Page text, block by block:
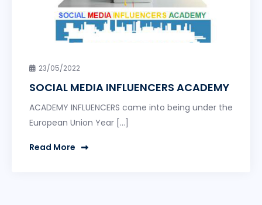
23/05/2022
SOCIAL MEDIA INFLUENCERS ACADEMY
ACADEMY INFLUENCERS came into being under the
European Union Year […]
Read More